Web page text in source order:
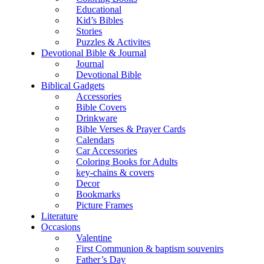
Educational
Kid’s Bibles
Stories
Puzzles & Activites
Devotional Bible & Journal
Journal
Devotional Bible
Biblical Gadgets
Accessories
Bible Covers
Drinkware
Bible Verses & Prayer Cards
Calendars
Car Accessories
Coloring Books for Adults
key-chains & covers
Decor
Bookmarks
Picture Frames
Literature
Occasions
Valentine
First Communion & baptism souvenirs
Father’s Day